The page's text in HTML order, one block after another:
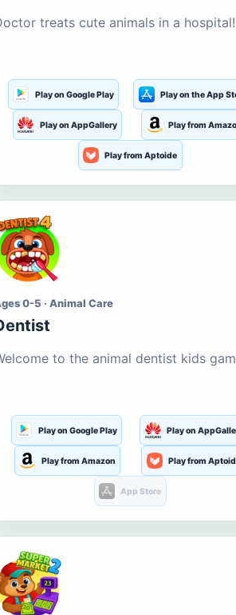
treats cute animals in a hospital!
Play on Google Play Play on the App
Play on AppGallery Play from
Play from Aptoide
0-5 · Animal Care
to the animal dentist kids
Play on Google Play Play on
Play from Amazon Play from
App Store